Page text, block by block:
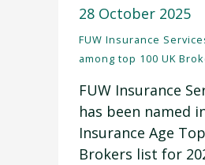
28 October 2025
FUW Insurance
among top 100 UK
FUW Insurance
has been named
Insurance Age
Brokers list for